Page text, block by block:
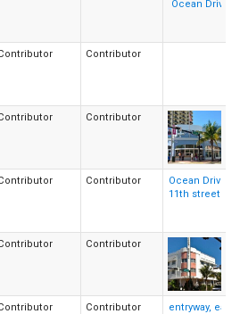
Contributor
Contributor
Contributor
Contributor
Contributor